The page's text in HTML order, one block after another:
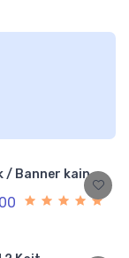
/ Banner kain